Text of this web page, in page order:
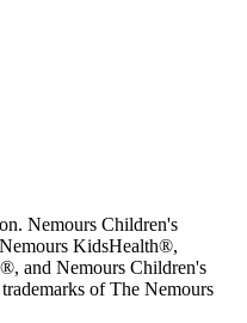
Nemours Children's
KidsHealth®,
and Nemours Children's
of The Nemours